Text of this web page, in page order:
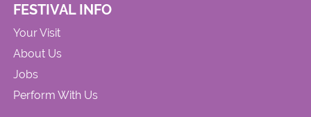
FESTIVAL INFO
Your Visit
About Us
Jobs
Perform With Us